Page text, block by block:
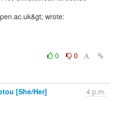
0
0
[She/Her] 4 p.m.